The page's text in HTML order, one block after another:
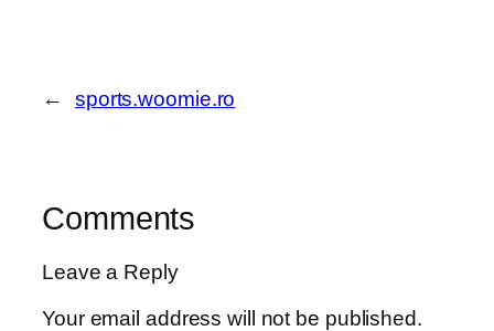
← sports.woomie.ro
Comments
Leave a Reply
Your email address will not be published.